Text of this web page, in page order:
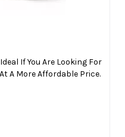
If You Are Looking For
A More Affordable Price.